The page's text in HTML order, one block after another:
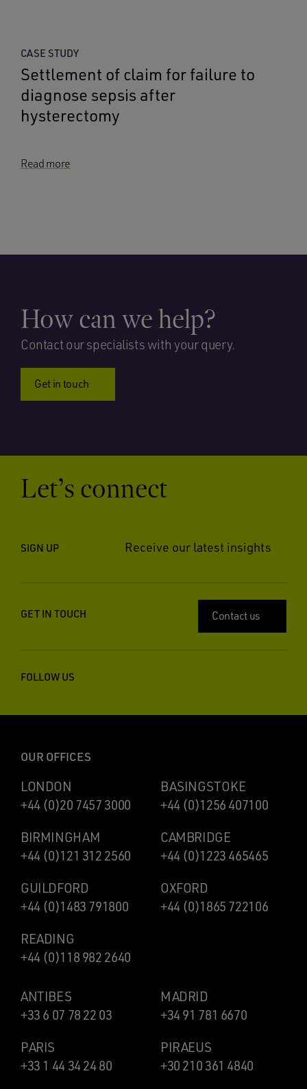
CASE STUDY
Settlement of claim for failure to
diagnose sepsis after
hysterectomy
Read more
How can we help?
Contact our specialists with your query.
Get in touch
Let’s connect
SIGN UP Receive our latest insights
GET IN TOUCH Contact us
FOLLOW US
OUR OFFICES
LONDON
+44 (0)20 7457 3000
BASINGSTOKE
+44 (0)1256 407100
BIRMINGHAM
+44 (0)121 312 2560
CAMBRIDGE
+44 (0)1223 465465
GUILDFORD
+44 (0)1483 791800
OXFORD
+44 (0)1865 722106
READING
+44 (0)118 982 2640
ANTIBES
+33 6 07 78 22 03
MADRID
+34 91 781 6670
PARIS
+33 1 44 34 24 80
PIRAEUS
+30 210 361 4840